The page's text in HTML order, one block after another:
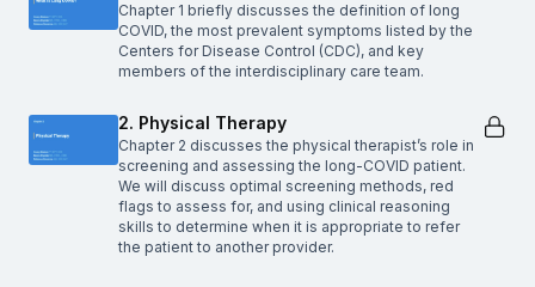
Chapter 1 briefly discusses the definition of long
COVID, the most prevalent symptoms listed by the
Centers for Disease Control (CDC), and key
members of the interdisciplinary care team.
2. Physical Therapy
Chapter 2 discusses the physical therapist’s role in
screening and assessing the long-COVID patient.
We will discuss optimal screening methods, red
flags to assess for, and using clinical reasoning
skills to determine when it is appropriate to refer
the patient to another provider.